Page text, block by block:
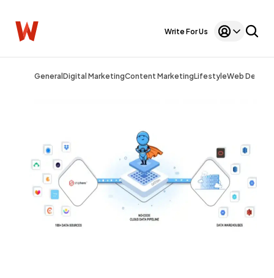
Write For Us
General Digital MarketingContent MarketingLifestyleWeb Design